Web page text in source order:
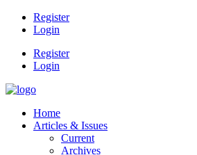
Register
Login
Register
Login
Home
Articles & Issues
Current
Archives